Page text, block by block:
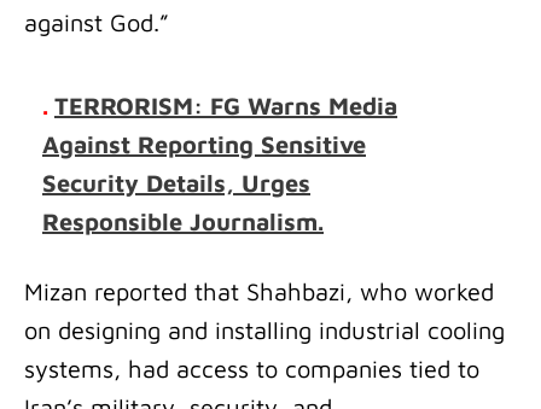
against God.”
. TERRORISM: FG Warns Media
Against Reporting Sensitive
Security Details, Urges
Responsible Journalism.
Mizan reported that Shahbazi, who worked
on designing and installing industrial cooling
systems, had access to companies tied to